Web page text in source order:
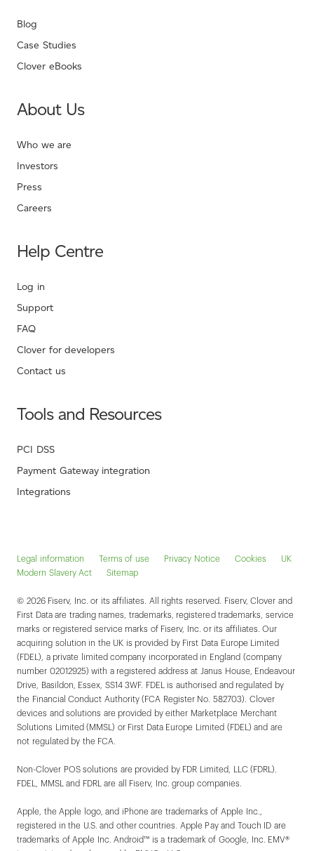
Blog
Case Studies
Clover eBooks
About Us
Who we are
Investors
Press
Careers
Help Centre
Log in
Support
FAQ
Clover for developers
Contact us
Tools and Resources
PCI DSS
Payment Gateway integration
Integrations
Legal information Terms of use Privacy Notice Cookies
UK
Modern Slavery Act
Sitemap
© 2026 Fiserv, Inc. or its affiliates. All rights reserved. Fiserv, Clover and
First Data are trading names, trademarks, registered trademarks, service
marks or registered service marks of Fiserv, Inc. or its affiliates. Our
acquiring solution in the UK is provided by First Data Europe Limited
(FDEL), a private limited company incorporated in England (company
number 02012925) with a registered address at Janus House, Endeavour
Drive, Basildon, Essex, SS14 3WF. FDEL is authorised and regulated by
the Financial Conduct Authority (FCA Register No. 582703). Clover
devices and solutions are provided by either Marketplace Merchant
Solutions Limited (MMSL) or First Data Europe Limited (FDEL) and are
not regulated by the FCA.
Non-Clover POS solutions are provided by FDR Limited, LLC (FDRL).
FDEL, MMSL and FDRL are all Fiserv, Inc. group companies.
Apple, the Apple logo, and iPhone are trademarks of Apple Inc.,
registered in the U.S. and other countries. Apple Pay and Touch ID are
trademarks of Apple Inc. Android™ is a trademark of Google, Inc. EMV®